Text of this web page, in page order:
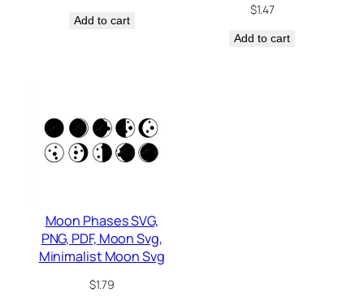
Add to cart
$1.47
Add to cart
Moon Phases SVG,
PNG, PDF, Moon Svg,
Minimalist Moon Svg
$1.79